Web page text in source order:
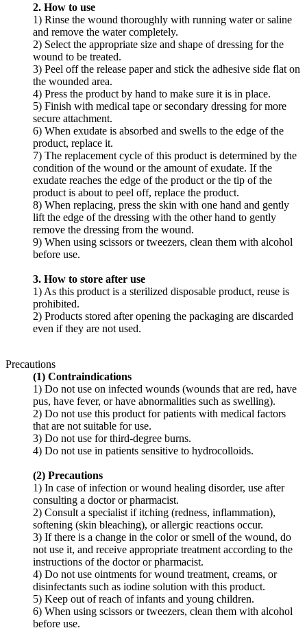
2. How to use
1) Rinse the wound thoroughly with running water or saline
and remove the water completely.
2) Select the appropriate size and shape of dressing for the
wound to be treated.
3) Peel off the release paper and stick the adhesive side flat on
the wounded area.
4) Press the product by hand to make sure it is in place.
5) Finish with medical tape or secondary dressing for more
secure attachment.
6) When exudate is absorbed and swells to the edge of the
product, replace it.
7) The replacement cycle of this product is determined by the
condition of the wound or the amount of exudate. If the
exudate reaches the edge of the product or the tip of the
product is about to peel off, replace the product.
8) When replacing, press the skin with one hand and gently
lift the edge of the dressing with the other hand to gently
remove the dressing from the wound.
9) When using scissors or tweezers, clean them with alcohol
before use.
3. How to store after use
1) As this product is a sterilized disposable product, reuse is
prohibited.
2) Products stored after opening the packaging are discarded
even if they are not used.
Precautions
(1) Contraindications
1) Do not use on infected wounds (wounds that are red, have
pus, have fever, or have abnormalities such as swelling).
2) Do not use this product for patients with medical factors
that are not suitable for use.
3) Do not use for third-degree burns.
4) Do not use in patients sensitive to hydrocolloids.
(2) Precautions
1) In case of infection or wound healing disorder, use after
consulting a doctor or pharmacist.
2) Consult a specialist if itching (redness, inflammation),
softening (skin bleaching), or allergic reactions occur.
3) If there is a change in the color or smell of the wound, do
not use it, and receive appropriate treatment according to the
instructions of the doctor or pharmacist.
4) Do not use ointments for wound treatment, creams, or
disinfectants such as iodine solution with this product.
5) Keep out of reach of infants and young children.
6) When using scissors or tweezers, clean them with alcohol
before use.